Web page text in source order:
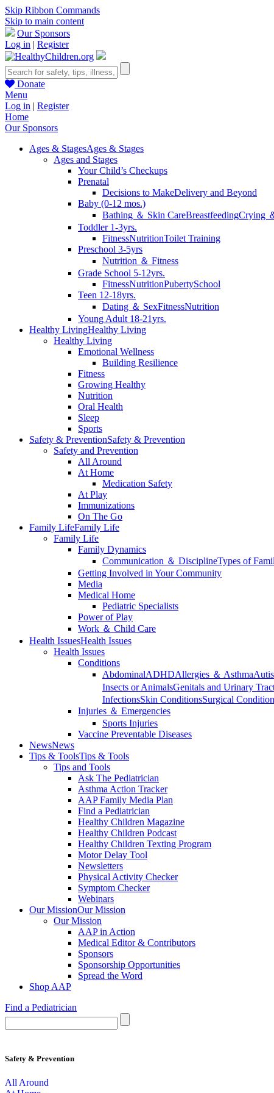
Skip Ribbon Commands
Skip to main content
Our Sponsors
Log in | Register
Donate
Menu
Log in | Register
Home
Our Sponsors
Ages & StagesAges & Stages
Ages and Stages
Your Child’s Checkups
Prenatal
Decisions to MakeDelivery and Beyond
Baby (0-12 mos.)
Bathing ＆ Skin CareBreastfeedingCrying
Toddler 1-3yrs.
FitnessNutritionToilet Training
Preschool 3-5yrs
Nutrition ＆ Fitness
Grade School 5-12yrs.
FitnessNutritionPubertySchool
Teen 12-18yrs.
Dating ＆ SexFitnessNutrition
Young Adult 18-21yrs.
Healthy LivingHealthy Living
Healthy Living
Emotional Wellness
Building Resilience
Fitness
Growing Healthy
Nutrition
Oral Health
Sleep
Sports
Safety & PreventionSafety & Prevention
Safety and Prevention
All Around
At Home
Medication Safety
At Play
Immunizations
On The Go
Family LifeFamily Life
Family Life
Family Dynamics
Communication ＆ DisciplineTypes of
Getting Involved in Your Community
Media
Medical Home
Pediatric Specialists
Power of Play
Work ＆ Child Care
Health IssuesHealth Issues
Health Issues
Conditions
AbdominalADHDAllergies ＆ Asthma
Insects or AnimalsGenitals and Urinary
InfectionsSkin ConditionsSurgical
Injuries ＆ Emergencies
Sports Injuries
Vaccine Preventable Diseases
NewsNews
Tips & ToolsTips & Tools
Tips and Tools
Ask The Pediatrician
Asthma Action Tracker
AAP Family Media Plan
Find a Pediatrician
Healthy Children Magazine
Healthy Children Podcast
Healthy Children Texting Program
Motor Delay Tool
Newsletters
Physical Activity Checker
Symptom Checker
Webinars
Our MissionOur Mission
Our Mission
AAP in Action
Medical Editor & Contributors
Sponsors
Sponsorship Opportunities
Spread the Word
Shop AAP
Find a Pediatrician
Safety & Prevention
All Around